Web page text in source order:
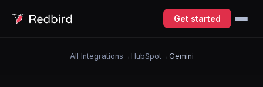
Get started
All Integrations → HubSpot→ Gemini